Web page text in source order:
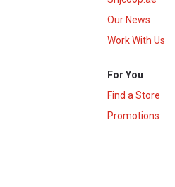
Our News
Work With Us
For You
Find a Store
Promotions